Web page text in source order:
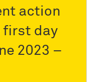
action
first day
2023 –